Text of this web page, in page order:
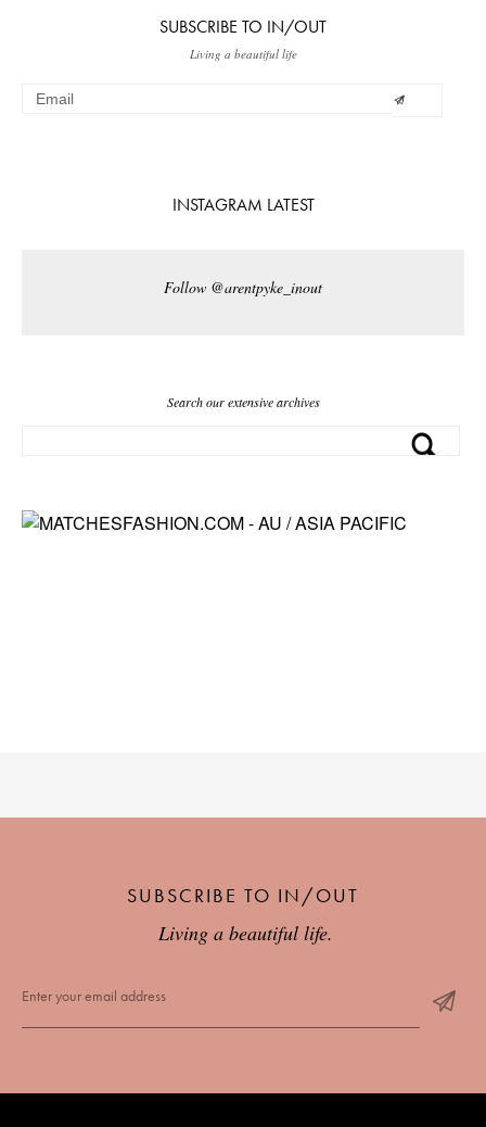
SUBSCRIBE TO IN/OUT
Living a beautiful life
INSTAGRAM LATEST
Follow @arentpyke_inout
Search our extensive archives
SUBSCRIBE TO IN/OUT
Living a beautiful life.